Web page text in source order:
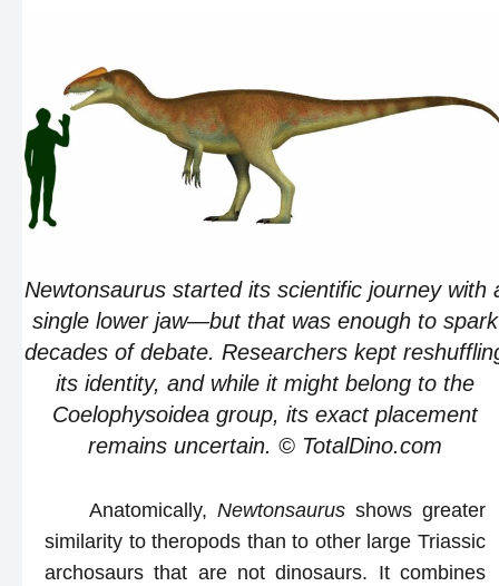
Newtonsaurus started its scientific journey with
single lower jaw—but that was enough to spark
decades of debate. Researchers kept
its identity, and while it might belong to the
Coelophysoidea group, its exact placement
remains uncertain. © TotalDino.com
Anatomically, Newtonsaurus shows greater
similarity to theropods than to other large Triassic
archosaurs that are not dinosaurs. It combines